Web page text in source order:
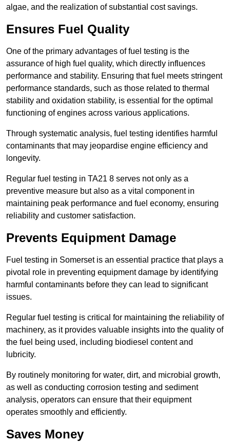
algae, and the realization of substantial cost savings.
Ensures Fuel Quality
One of the primary advantages of fuel testing is the
assurance of high fuel quality, which directly influences
performance and stability. Ensuring that fuel meets stringent
performance standards, such as those related to thermal
stability and oxidation stability, is essential for the optimal
functioning of engines across various applications.
Through systematic analysis, fuel testing identifies harmful
contaminants that may jeopardise engine efficiency and
longevity.
Regular fuel testing in TA21 8 serves not only as a
preventive measure but also as a vital component in
maintaining peak performance and fuel economy, ensuring
reliability and customer satisfaction.
Prevents Equipment Damage
Fuel testing in Somerset is an essential practice that plays a
pivotal role in preventing equipment damage by identifying
harmful contaminants before they can lead to significant
issues.
Regular fuel testing is critical for maintaining the reliability of
machinery, as it provides valuable insights into the quality of
the fuel being used, including biodiesel content and
lubricity.
By routinely monitoring for water, dirt, and microbial growth,
as well as conducting corrosion testing and sediment
analysis, operators can ensure that their equipment
operates smoothly and efficiently.
Saves Money